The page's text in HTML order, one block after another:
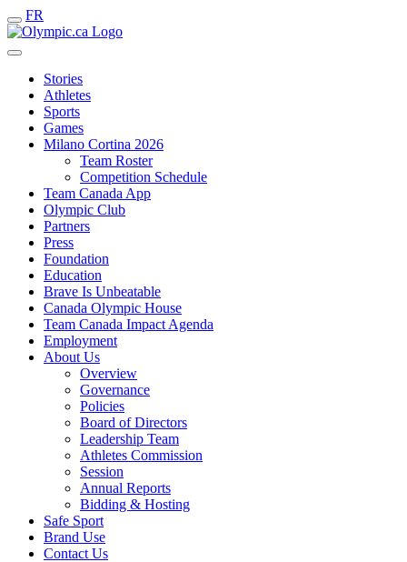
FR
Stories
Athletes
Sports
Games
Milano Cortina 2026
Team Roster
Competition Schedule
Team Canada App
Olympic Club
Partners
Press
Foundation
Education
Brave Is Unbeatable
Canada Olympic House
Team Canada Impact Agenda
Employment
About Us
Overview
Governance
Policies
Board of Directors
Leadership Team
Athletes Commission
Session
Annual Reports
Bidding & Hosting
Safe Sport
Brand Use
Contact Us